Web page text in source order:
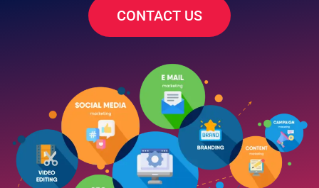
CONTACT US